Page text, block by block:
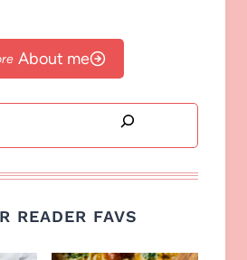
About me
READER FAVS